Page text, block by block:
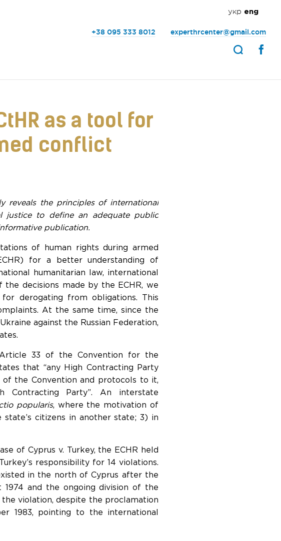
+38 095 333 8012 experthrcenter@gmail.com
укр eng
as a tool for
conflict
reveals the principles of international
justice to define an adequate public
publication.
of human rights during armed
for a better understanding of
humanitarian law, international
decisions made by the ECHR, we
derogating from obligations. This
At the same time, since the
against the Russian Federation,
33 of the Convention for the
that “any High Contracting Party
the Convention and protocols to it,
Party”. An interstate
popularis, where the motivation of
citizens in another state; 3) in
of Cyprus v. Turkey, the ECHR held
responsibility for 14 violations.
in the north of Cyprus after the
and the ongoing division of the
violation, despite the proclamation
1983, pointing to the international